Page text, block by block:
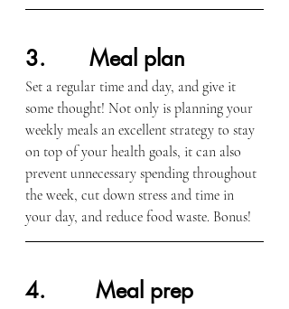
3.       Meal plan
Set a regular time and day, and give it
some thought! Not only is planning your
weekly meals an excellent strategy to stay
on top of your health goals, it can also
prevent unnecessary spending throughout
the week, cut down stress and time in
your day, and reduce food waste. Bonus!
4.        Meal prep